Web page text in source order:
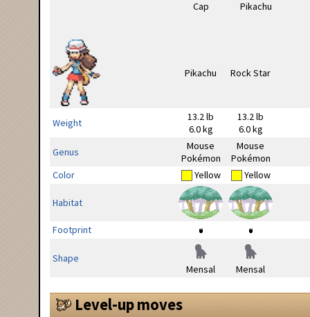
Weight
13.2 lb
6.0 kg
13.2 lb
6.0 kg
Genus
Mouse
Pokémon
Mouse
Pokémon
Color
Yellow Yellow
Habitat
Footprint
Shape
Mensal
Mensal
Level-up moves